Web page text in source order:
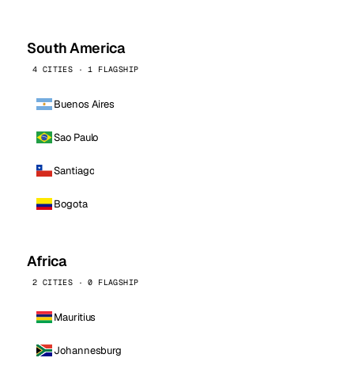
South America
4 CITIES · 1 FLAGSHIP
Buenos Aires
Sao Paulo
Santiago
Bogota
Africa
2 CITIES · 0 FLAGSHIP
Mauritius
Johannesburg